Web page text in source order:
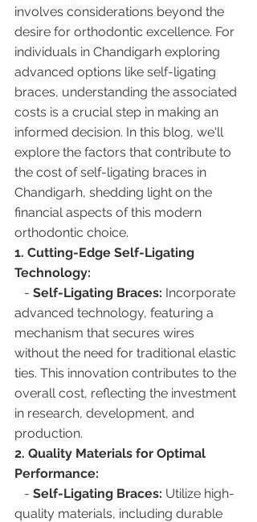
involves considerations beyond the
desire for orthodontic excellence. For
individuals in Chandigarh exploring
advanced options like self-ligating
braces, understanding the associated
costs is a crucial step in making an
informed decision. In this blog, we'll
explore the factors that contribute to
the cost of self-ligating braces in
Chandigarh, shedding light on the
financial aspects of this modern
orthodontic choice.
1. Cutting-Edge Self-Ligating
Technology:
   -
Self-Ligating Braces: Incorporate
advanced technology, featuring a
mechanism that secures wires
without the need for traditional elastic
ties. This innovation contributes to the
overall cost, reflecting the investment
in research, development, and
production.
2. Quality Materials for Optimal
Performance:
   -
Self-Ligating Braces: Utilize high-
quality materials, including durable